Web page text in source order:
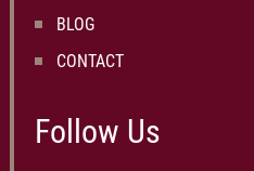
BLOG
CONTACT
Follow Us